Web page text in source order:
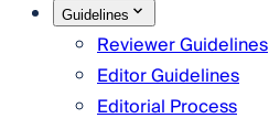
Guidelines
Reviewer Guidelines
Editor Guidelines
Editorial Process